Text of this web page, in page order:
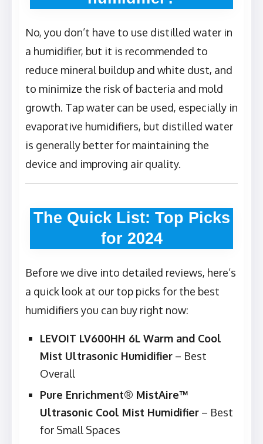
No, you don’t have to use distilled water in
a humidifier, but it is recommended to
reduce mineral buildup and white dust, and
to minimize the risk of bacteria and mold
growth. Tap water can be used, especially in
evaporative humidifiers, but distilled water
is generally better for maintaining the
device and improving air quality.
The Quick List: Top Picks
for 2024
Before we dive into detailed reviews, here’s
a quick look at our top picks for the best
humidifiers you can buy right now:
LEVOIT LV600HH 6L Warm and Cool
Mist Ultrasonic Humidifier – Best
Overall
Pure Enrichment® MistAire™
Ultrasonic Cool Mist Humidifier – Best
for Small Spaces